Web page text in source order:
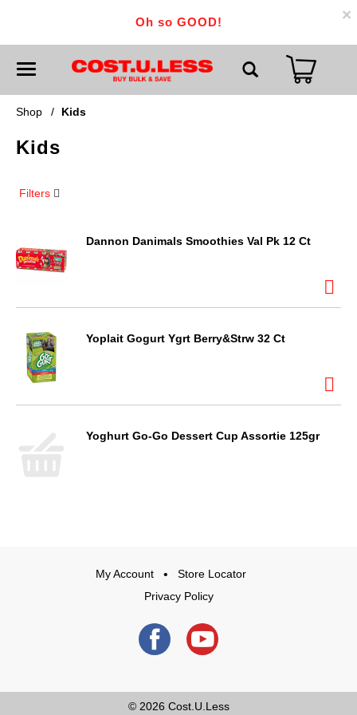
Oh so GOOD! ×
T
o
g
l
n
a
g
o
n
Shop / Kids
Kids
Filters
Dannon Danimals Smoothies Val Pk 12 Ct
Yoplait Gogurt Ygrt Berry&Strw 32 Ct
Yoghurt Go-Go Dessert Cup Assortie 125gr
My Account
Store Locator
Privacy Policy
© 2026 Cost.U.Less